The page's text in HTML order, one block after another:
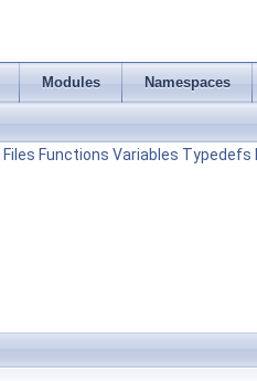
Modules Namespaces
Files Functions Variables Typedefs